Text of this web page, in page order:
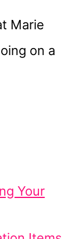
Marie
on a
Your